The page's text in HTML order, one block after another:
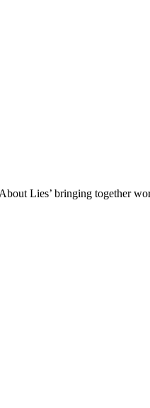
Lies’ bringing together